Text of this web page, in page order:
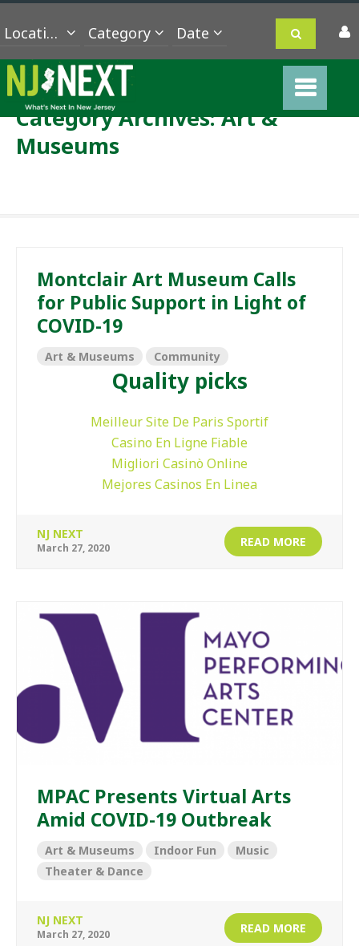
Location Category
Category Archives:Art &
Museums
Montclair Art Museum Calls
for Public Support in Light of
COVID-19
Art & Museums Community
Quality picks
Meilleur Site De Paris Sportif
Casino En Ligne Fiable
Migliori Casinò Online
Mejores Casinos En Linea
NJ NEXT
March 27, 2020 READ MORE
MPAC Presents Virtual Arts
Amid COVID-19 Outbreak
Art & Museums Indoor Fun
Music
Theater & Dance
NJ NEXT
March 27, 2020 READ MORE